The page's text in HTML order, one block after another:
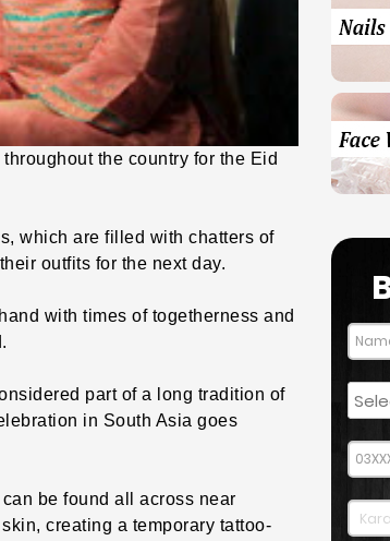
the country for the Eid
which are filled with chatters of
outfits for the next day.
with times of togetherness and
part of a long tradition of
in South Asia goes
be found all across near
creating a temporary tattoo-